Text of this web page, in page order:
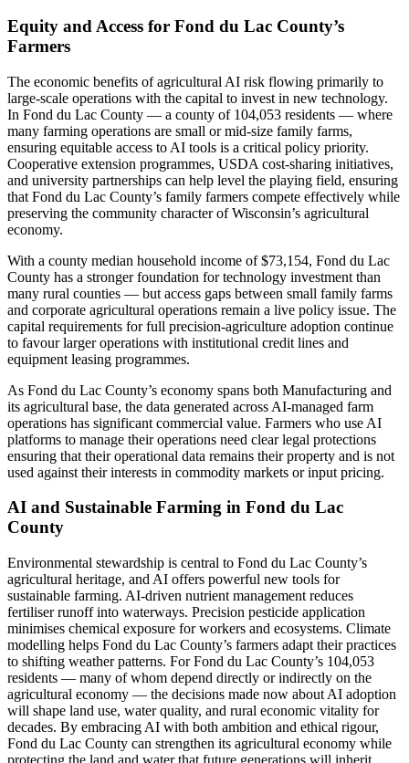
Equity and Access for Fond du Lac County’s
Farmers
The economic benefits of agricultural AI risk flowing primarily to
large-scale operations with the capital to invest in new technology.
In Fond du Lac County — a county of 104,053 residents — where
many farming operations are small or mid-size family farms,
ensuring equitable access to AI tools is a critical policy priority.
Cooperative extension programmes, USDA cost-sharing initiatives,
and university partnerships can help level the playing field, ensuring
that Fond du Lac County’s family farmers compete effectively while
preserving the community character of Wisconsin’s agricultural
economy.
With a county median household income of $73,154, Fond du Lac
County has a stronger foundation for technology investment than
many rural counties — but access gaps between small family farms
and corporate agricultural operations remain a live policy issue. The
capital requirements for full precision-agriculture adoption continue
to favour larger operations with institutional credit lines and
equipment leasing programmes.
As Fond du Lac County’s economy spans both Manufacturing and
its agricultural base, the data generated across AI-managed farm
operations has significant commercial value. Farmers who use AI
platforms to manage their operations need clear legal protections
ensuring that their operational data remains their property and is not
used against their interests in commodity markets or input pricing.
AI and Sustainable Farming in Fond du Lac
County
Environmental stewardship is central to Fond du Lac County’s
agricultural heritage, and AI offers powerful new tools for
sustainable farming. AI-driven nutrient management reduces
fertiliser runoff into waterways. Precision pesticide application
minimises chemical exposure for workers and ecosystems. Climate
modelling helps Fond du Lac County’s farmers adapt their practices
to shifting weather patterns. For Fond du Lac County’s 104,053
residents — many of whom depend directly or indirectly on the
agricultural economy — the decisions made now about AI adoption
will shape land use, water quality, and rural economic vitality for
decades. By embracing AI with both ambition and ethical rigour,
Fond du Lac County can strengthen its agricultural economy while
protecting the land and water that future generations will inherit.